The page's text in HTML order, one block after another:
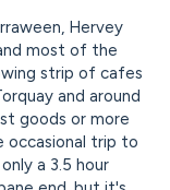
Hervey
most of the
strip of cafes
and around
goods or more
occasional trip to
a 3.5 hour